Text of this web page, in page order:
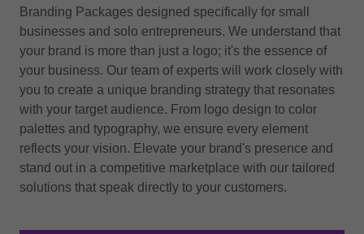
Branding Packages designed specifically for small
businesses and solo entrepreneurs. We understand that
your brand is more than just a logo; it's the essence of
your business. Our team of experts will work closely with
you to create a unique branding strategy that resonates
with your target audience. From logo design to color
palettes and typography, we ensure every element
reflects your vision. Elevate your brand's presence and
stand out in a competitive marketplace with our tailored
solutions that speak directly to your customers.